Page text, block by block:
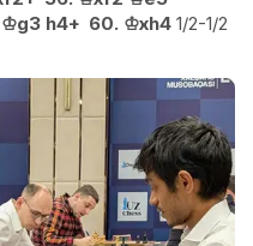
♔g3 h4+ 60. ♔xh4 1/2-1/2